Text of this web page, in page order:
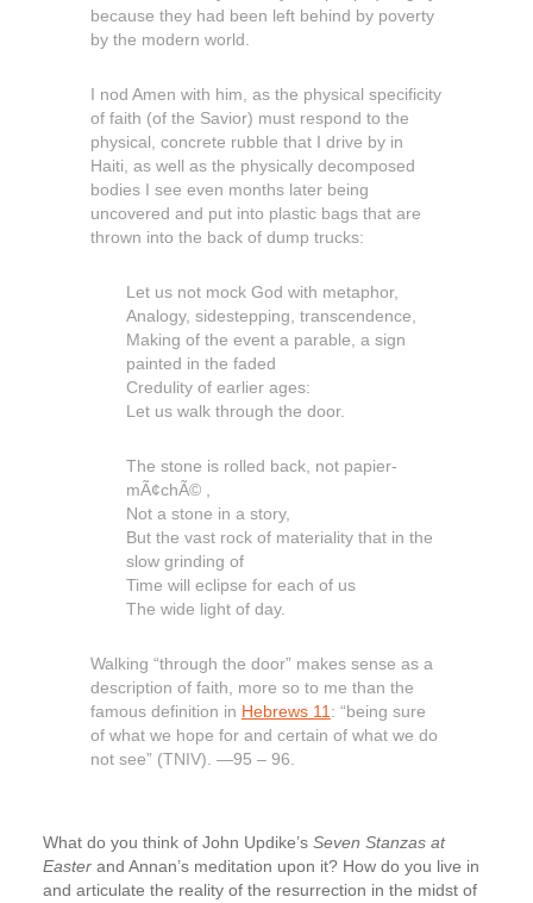
because they had been left behind by poverty
by the modern world.
I nod Amen with him, as the physical specificity
of faith (of the Savior) must respond to the
physical, concrete rubble that I drive by in
Haiti, as well as the physically decomposed
bodies I see even months later being
uncovered and put into plastic bags that are
thrown into the back of dump trucks:
Let us not mock God with metaphor,
Analogy, sidestepping, transcendence,
Making of the event a parable, a sign
painted in the faded
Credulity of earlier ages:
Let us walk through the door.
The stone is rolled back, not papier-
mÃ¢chÃ© ,
Not a stone in a story,
But the vast rock of materiality that in the
slow grinding of
Time will eclipse for each of us
The wide light of day.
Walking “through the door” makes sense as a
description of faith, more so to me than the
famous definition in Hebrews 11 : “being sure
of what we hope for and certain of what we do
not see” (TNIV). —95 – 96.
What do you think of John Updike’s Seven Stanzas at
Easterand Annan’s meditation upon it? How do you live in
and articulate the reality of the resurrection in the midst of